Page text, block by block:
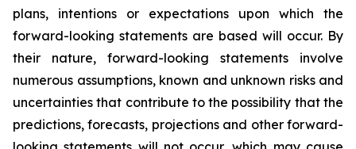
plans, intentions or expectations upon which the
forward-looking statements are based will occur. By
their nature, forward-looking statements involve
numerous assumptions, known and unknown risks and
uncertainties that contribute to the possibility that the
predictions, forecasts, projections and other forward-